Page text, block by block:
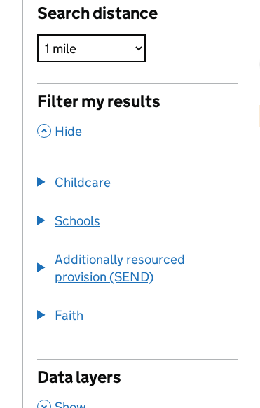
Search distance
Filter my results
, Hide
Childcare
Schools
Additionally resourced
provision (SEND)
Faith
Data layers